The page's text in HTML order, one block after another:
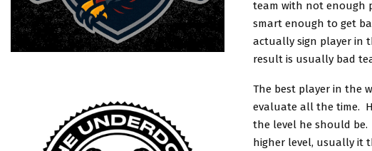
team with not enough
smart enough to get
actually sign player in
result is usually bad
The best player in the
evaluate all the time.
the level he should
higher level, usually it